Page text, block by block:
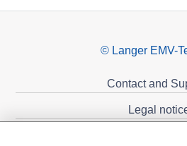
© Langer EMV-
Contact and
Legal